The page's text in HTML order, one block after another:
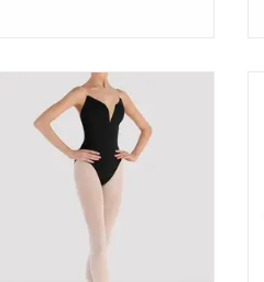
Ladies Opera Camisole Leotard
ADD TO CART